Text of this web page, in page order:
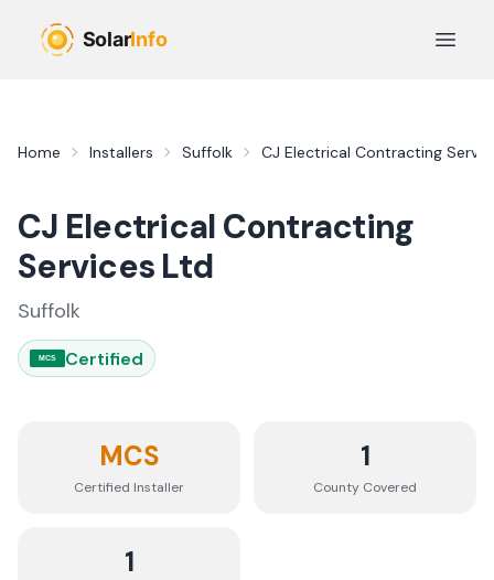
Open
Home Installers Suffolk CJ Electrical Contracting
CJ Electrical Contracting
Services Ltd
Suffolk
MCS Certified
MCS
Certified Installer
1
County Covered
1